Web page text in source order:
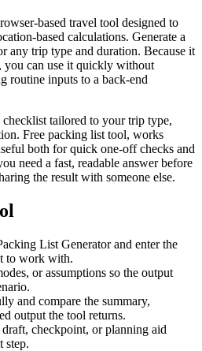
based travel tool designed to
based calculations. Generate a
any trip type and duration. Because it
you can use it quickly without
routine inputs to a back-end
tailored to your trip type,
Free packing list tool, works
both for quick one-off checks and
need a fast, readable answer before
the result with someone else.
List Generator and enter the
to work with.
or assumptions so the output
and compare the summary,
output the tool returns.
draft, checkpoint, or planning aid
step.